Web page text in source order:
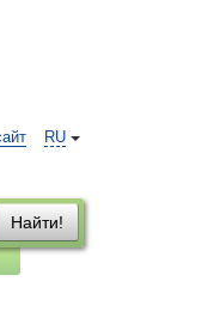
RU
Найти!